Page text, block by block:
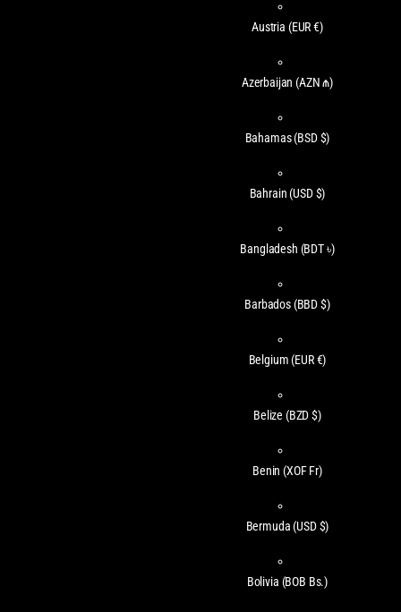
Austria (EUR €)
Azerbaijan (AZN ₼)
Bahamas(BSD $)
Bahrain (USD $)
Bangladesh (BDT ৳)
Barbados (BBD $)
Belgium (EUR €)
Belize (BZD $)
Benin (XOF Fr)
Bermuda (USD $)
Bolivia (BOB Bs.)